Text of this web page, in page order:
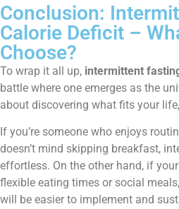
Conclusion:
Calorie Deficit –
Choose?
To wrap it all up, intermittent
battle where one emerges as the
about discovering what fits your
If you’re someone who enjoys
doesn’t mind skipping breakfast,
effortless. On the other hand, if
flexible eating times or social
will be easier to implement and